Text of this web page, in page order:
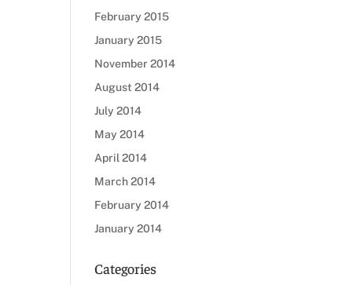
February 2015
January 2015
November 2014
August 2014
July 2014
May 2014
April 2014
March 2014
February 2014
January 2014
Categories